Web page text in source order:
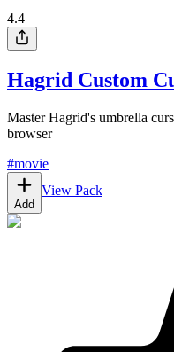
4.4
Hagrid Custom
Master Hagrid's umbrella
browser
#movie
Add
View Pack